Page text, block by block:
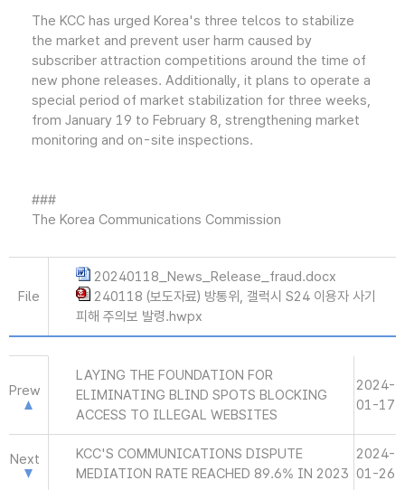
The KCC has urged Korea's three telcos to stabilize
the market and prevent user harm caused by
subscriber attraction competitions around the time of
new phone releases. Additionally, it plans to operate a
special period of market stabilization for three weeks,
from January 19 to February 8, strengthening market
monitoring and on-site inspections.
###
The Korea Communications Commission
File
20240118_News_Release_fraud.docx
240118 (보도자료) 방통위, 갤럭시 S24 이용자 사기
피해 주의보 발령.hwpx
Prew
LAYING THE FOUNDATION FOR
ELIMINATING BLIND SPOTS BLOCKING
ACCESS TO ILLEGAL WEBSITES
2024-
01-17
Next
KCC'S COMMUNICATIONS DISPUTE
MEDIATION RATE REACHED 89.6% IN 2023
2024-
01-26